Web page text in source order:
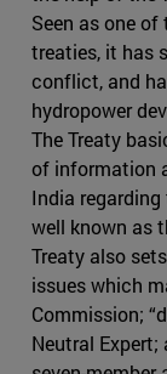
Seen as one
treaties, it has
conflict, and
hydropower
The Treaty
of information
India
well known as
Treaty also
issues which
Commission;
Neutral Expert;